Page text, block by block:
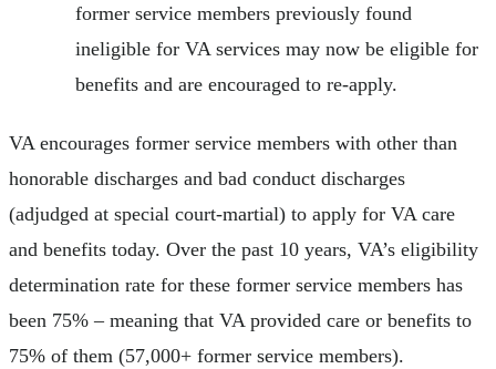
former service members previously found
ineligible for VA services may now be eligible for
benefits and are encouraged to re-apply.
VA encourages former service members with other than
honorable discharges and bad conduct discharges
(adjudged at special court-martial) to apply for VA care
and benefits today. Over the past 10 years, VA’s eligibility
determination rate for these former service members has
been 75% – meaning that VA provided care or benefits to
75% of them (57,000+ former service members).